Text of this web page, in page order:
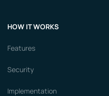
HOW IT WORKS
Features
Security
Implementation